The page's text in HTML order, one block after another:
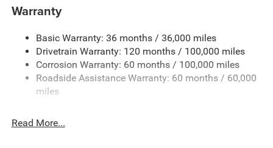
Trailer Wiring Harness
3320# Maximum Payload
HD Gas-Pressurized Shock Absorbers
Front And Rear Anti-Roll Bars
HD Suspension
Single Stainless Steel Exhaust
Warranty
Basic Warranty: 36 months / 36,000 miles
Drivetrain Warranty: 120 months / 100,000 miles
Corrosion Warranty: 60 months / 100,000 miles
Roadside Assistance Warranty: 60 months / 60,000
miles
Read More...